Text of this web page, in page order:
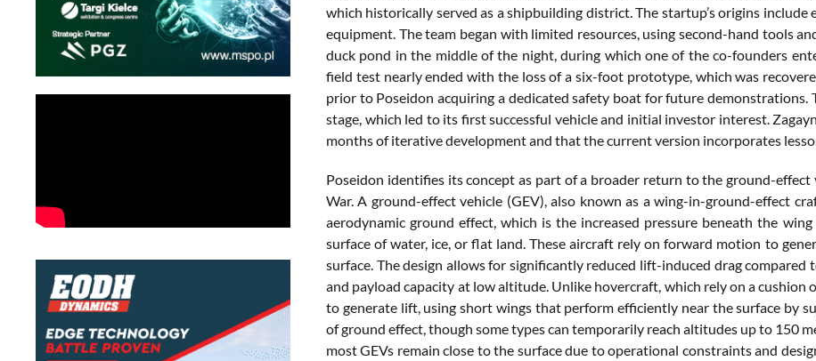
which historically served as a shipbuilding district. The startup’s origins
equipment. The team began with limited resources, using second-hand tools
duck pond in the middle of the night, during which one of the co-founders
field test nearly ended with the loss of a six-foot prototype, which was
prior to Poseidon acquiring a dedicated safety boat for future
stage, which led to its first successful vehicle and initial investor interest.
months of iterative development and that the current version incorporates
Poseidon identifies its concept as part of a broader return to the ground-
War. A ground-effect vehicle (GEV), also known as a wing-in-ground-effect
aerodynamic ground effect, which is the increased pressure beneath the
surface of water, ice, or flat land. These aircraft rely on forward motion to
surface. The design allows for significantly reduced lift-induced drag
and payload capacity at low altitude. Unlike hovercraft, which rely on a
to generate lift, using short wings that perform efficiently near the surface by
of ground effect, though some types can temporarily reach altitudes up to 150
most GEVs remain close to the surface due to operational constraints and